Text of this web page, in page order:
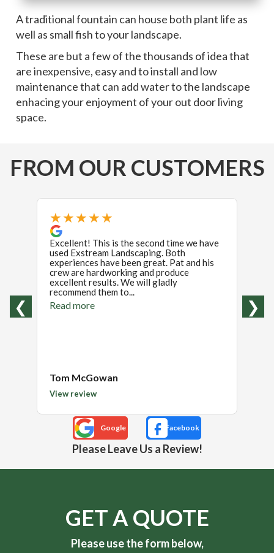
A traditional fountain can house both plant life as
well as small fish to your landscape.
These are but a few of the thousands of idea that
are inexpensive, easy and to install and low
maintenance that can add water to the landscape
enhacing your enjoyment of your out door living
space.
FROM OUR CUSTOMERS
❮
★★★★★
Excellent! This is the second time we have
used Exstream Landscaping. Both
experiences have been great. Pat and his
crew are hardworking and produce
excellent results. We will gladly
recommend them to...
Read more
Tom McGowan
View review
wi...
❯
Please Leave Us a Review!
GET A QUOTE
Please use the form below,